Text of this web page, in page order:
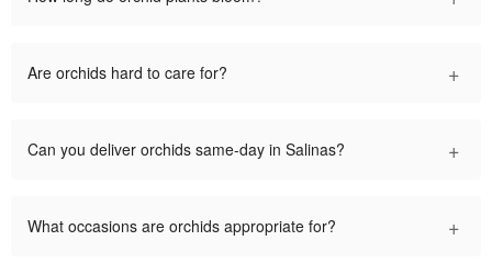
Are orchids hard to care for? +
Can you deliver orchids same-day in Salinas? +
What occasions are orchids appropriate for? +